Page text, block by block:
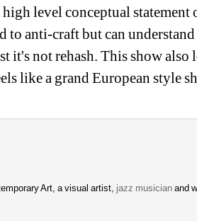
level conceptual statement
to anti-craft but can
it's not rehash. This show also
like a grand European style
Art, a visual artist, jazz musician and